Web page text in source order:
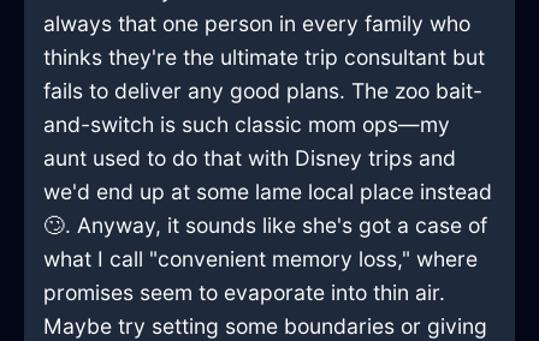
always that one person in every family who
thinks they're the ultimate trip consultant but
fails to deliver any good plans. The zoo bait-
and-switch is such classic mom ops—my
aunt used to do that with Disney trips and
we'd end up at some lame local place instead
🙄. Anyway, it sounds like she's got a case of
what I call "convenient memory loss," where
promises seem to evaporate into thin air.
Maybe try setting some boundaries or giving